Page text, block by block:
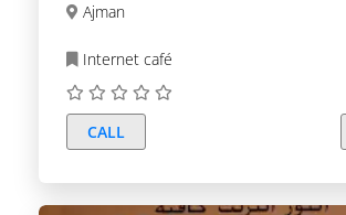
Ajman
Internet café
CALL